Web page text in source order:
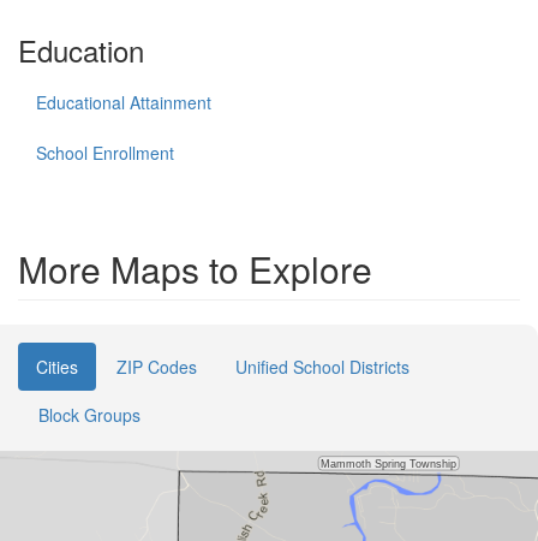
Education
Educational Attainment
School Enrollment
More Maps to Explore
Cities ZIP Codes
Unified School Districts
Block Groups